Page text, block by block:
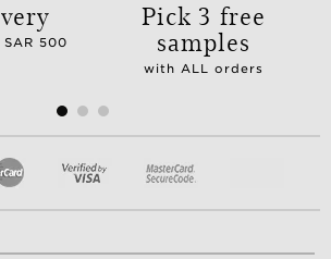
500
Pick 3 free
samples
with ALL orders